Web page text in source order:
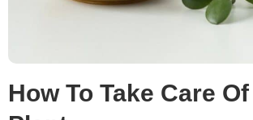
How To Take Care